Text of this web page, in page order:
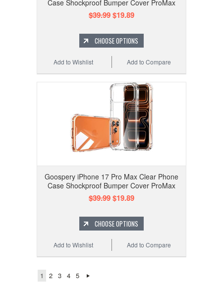
Case Shockproof Bumper Cover ProMax
$39.99$19.89
CHOOSE OPTIONS
Add to Compare
Add to Wishlist
Goospery iPhone 17 Pro Max Clear Phone
Case Shockproof Bumper Cover ProMax
$39.99$19.89
CHOOSE OPTIONS
Add to Compare
Add to Wishlist
1 2 3 4 5